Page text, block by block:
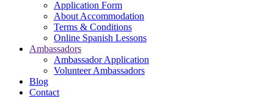
Application Form
About Accommodation
Terms & Conditions
Online Spanish Lessons
Ambassadors
Ambassador Application
Volunteer Ambassadors
Blog
Contact